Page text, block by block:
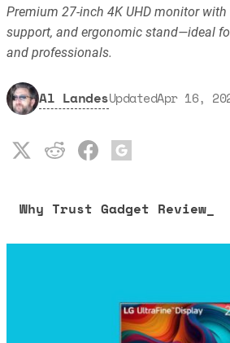
Premium 27-inch 4K UHD monitor with
support, and ergonomic stand—ideal
and professionals.
Al LandesUpdatedApr 16,
Why Trust Gadget Review_